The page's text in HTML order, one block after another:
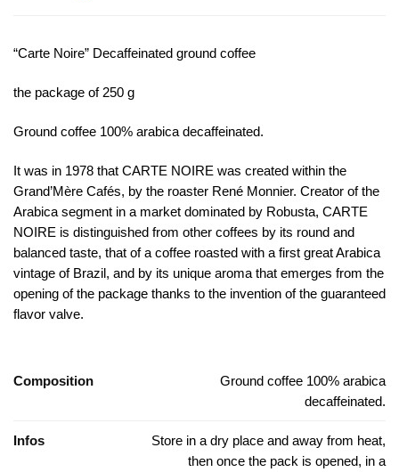
“Carte Noire” Decaffeinated ground coffee
the package of 250 g
Ground coffee 100% arabica decaffeinated.
It was in 1978 that CARTE NOIRE was created within the
Grand’Mère Cafés, by the roaster René Monnier. Creator of the
Arabica segment in a market dominated by Robusta, CARTE
NOIRE is distinguished from other coffees by its round and
balanced taste, that of a coffee roasted with a first great Arabica
vintage of Brazil, and by its unique aroma that emerges from the
opening of the package thanks to the invention of the guaranteed
flavor valve.
Composition
Ground coffee 100% arabica
decaffeinated.
Infos
Store in a dry place and away from heat,
then once the pack is opened, in a